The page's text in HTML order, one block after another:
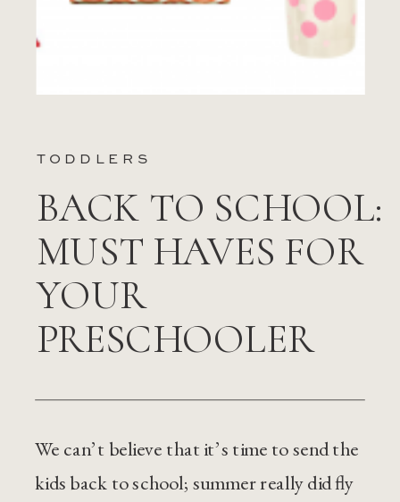
BACK TO SCHOOL:
MUST HAVES FOR
YOUR
PRESCHOOLER
TODDLERS
We can’t believe that it’s time to send the
kids back to school; summer really did fly